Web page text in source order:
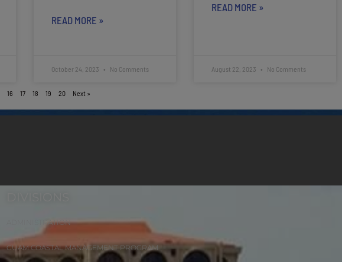
READ MORE »
October 24, 2023 No Comments
READ MORE »
August 22, 2023 No Comments
16 17 18 19 20 Next »
ADMINISTRATION
GUAM COASTAL MANAGEMENT PROGRAM